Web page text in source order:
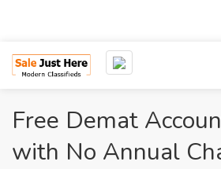
Free Demat
with No Annual